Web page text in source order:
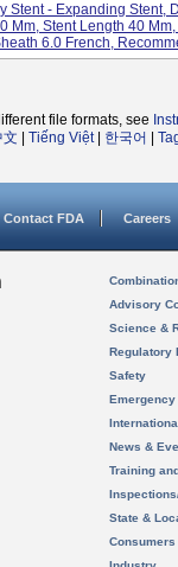
Stent - Expanding Stent,
Mm, Stent Length 40
6.0 French,
file formats, see
文 Tiếng Việt| 한국어
Contact FDA Careers
Advisory
Science &
Regulatory
Safety
News &
Training
State &
Consumers